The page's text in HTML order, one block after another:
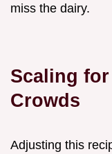
miss the dairy.
Scaling for
Crowds
Adjusting this